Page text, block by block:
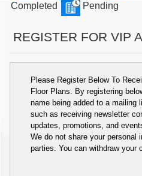
Completed
Pending
REGISTER FOR VIP
Please Register Below To
Floor Plans. By registering
name being added to a mailing
such as receiving newsletter
updates, promotions, and
We do not share your personal
parties. You can withdraw your